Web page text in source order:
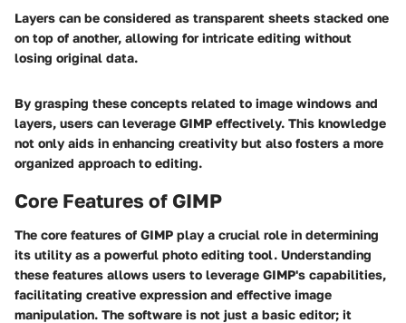
Layers can be considered as transparent sheets stacked one
on top of another, allowing for intricate editing without
losing original data.
By grasping these concepts related to image windows and
layers, users can leverage GIMP effectively. This knowledge
not only aids in enhancing creativity but also fosters a more
organized approach to editing.
Core Features of GIMP
The core features of GIMP play a crucial role in determining
its utility as a powerful photo editing tool. Understanding
these features allows users to leverage GIMP's capabilities,
facilitating creative expression and effective image
manipulation. The software is not just a basic editor; it